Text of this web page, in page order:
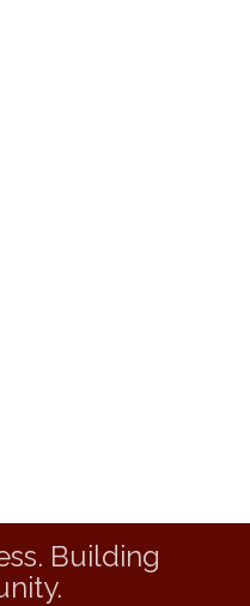
Ties
Building